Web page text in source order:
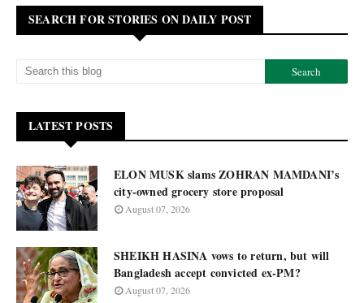
SEARCH FOR STORIES ON DAILY POST
LATEST POSTS
ELON MUSK slams ZOHRAN MAMDANI’s
city-owned grocery store proposal
August 07, 2026
SHEIKH HASINA vows to return, but will
Bangladesh accept convicted ex-PM?
August 07, 2026